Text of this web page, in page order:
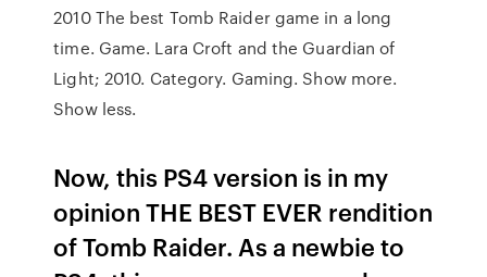
2010 The best Tomb Raider game in a long
time. Game. Lara Croft and the Guardian of
Light; 2010. Category. Gaming. Show more.
Show less.
Now, this PS4 version is in my
opinion THE BEST EVER rendition
of Tomb Raider. As a newbie to